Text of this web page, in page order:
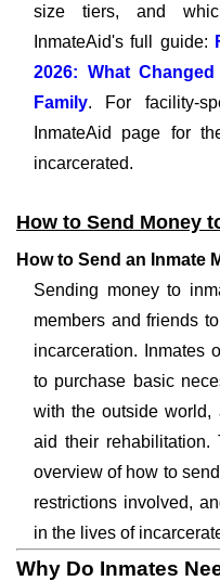
size tiers, and
InmateAid's full guide:
2026: What
Family. For facility-
InmateAid page for
incarcerated.
How to Send Money
How to Send an Inmate
Sending money to
members and friends
incarceration. Inmates
to purchase basic
with the outside world,
aid their rehabilitation.
overview of how to
restrictions involved,
in the lives of
Why Do Inmates